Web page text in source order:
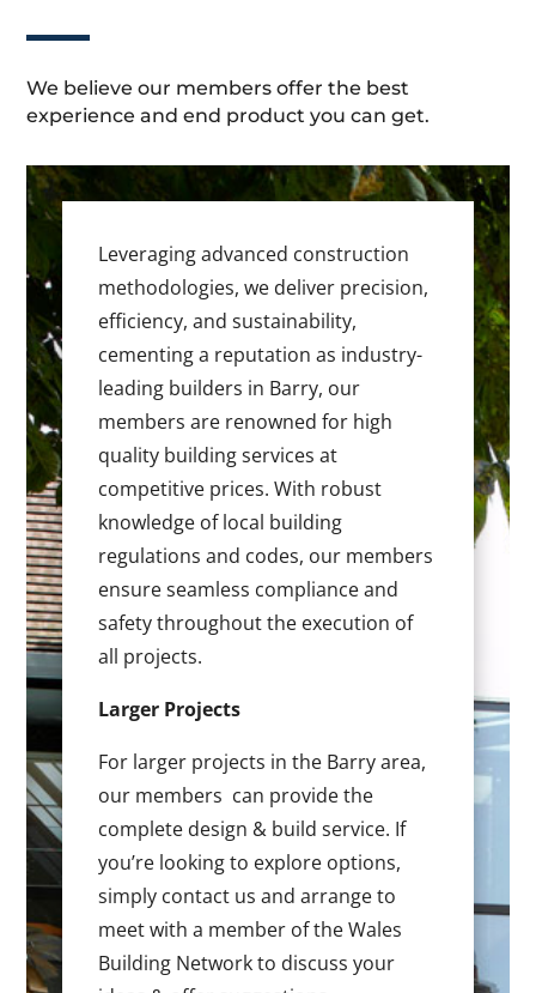
We believe our members offer the best
experience and end product you can get.
Leveraging advanced construction
methodologies, we deliver precision,
efficiency, and sustainability,
cementing a reputation as industry-
leading builders in Barry, our
members are renowned for high
quality building services at
competitive prices. With robust
knowledge of local building
regulations and codes, our members
ensure seamless compliance and
safety throughout the execution of
all projects.
Larger Projects
For larger projects in the Barry area,
our members can provide the
complete design & build service. If
you’re looking to explore options,
simply contact us and arrange to
meet with a member of the Wales
Building Network to discuss your